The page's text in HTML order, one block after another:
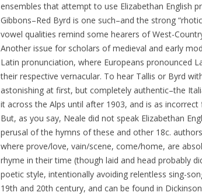
ensembles that attempt to use Elizabethan English
Gibbons–Red Byrd is one such–and the strong
vowel qualities remind some hearers of West-
Another issue for scholars of medieval and early
Latin pronunciation, where Europeans pronounced
their respective vernacular. To hear Tallis or Byrd
astonishing at first, but completely authentic–the
it across the Alps until after 1903, and is as
But, as you say, Neale did not speak Elizabethan
perusal of the hymns of these and other 18c.
where prove/love, vain/scene, come/home, are
rhyme in their time (though laid and head probably
poetic style, intentionally avoiding relentless sing-
19th and 20th century, and can be found in